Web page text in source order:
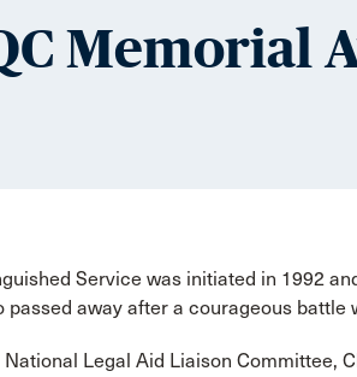
Service was initiated in 1992
away after a courageous battle
Legal Aid Liaison Committee,